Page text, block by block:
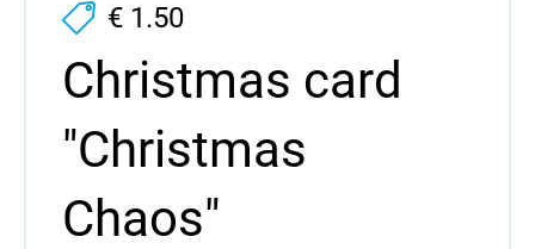
€ 1.50
Christmas card
"Christmas
Chaos"